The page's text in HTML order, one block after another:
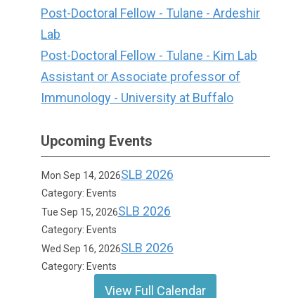
Post-Doctoral Fellow - Tulane - Ardeshir
Lab
Post-Doctoral Fellow - Tulane - Kim Lab
Assistant or Associate professor of
Immunology - University at Buffalo
Upcoming Events
Mon Sep 14, 2026SLB 2026
Category: Events
Tue Sep 15, 2026SLB 2026
Category: Events
Wed Sep 16, 2026SLB 2026
Category: Events
View Full Calendar